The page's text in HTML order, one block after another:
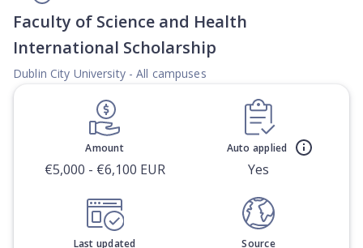
Faculty of Science and Health
International Scholarship
Dublin City University - All campuses
Amount
€5,000 - €6,100 EUR
Auto applied
Yes
Last updated Source